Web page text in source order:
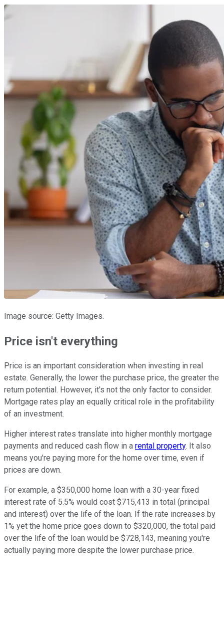
Image source: Getty Images.
Price isn't everything
Price is an important consideration when investing in real
estate. Generally, the lower the purchase price, the greater the
return potential. However, it's not the only factor to consider.
Mortgage rates play an equally critical role in the profitability
of an investment.
Higher interest rates translate into higher monthly mortgage
payments and reduced cash flow in a rental property. It also
means you're paying more for the home over time, even if
prices are down.
For example, a $350,000 home loan with a 30-year fixed
interest rate of 5.5% would cost $715,413 in total (principal
and interest) over the life of the loan. If the rate increases by
1% yet the home price goes down to $320,000, the total paid
over the life of the loan would be $728,143, meaning you're
actually paying more despite the lower purchase price.